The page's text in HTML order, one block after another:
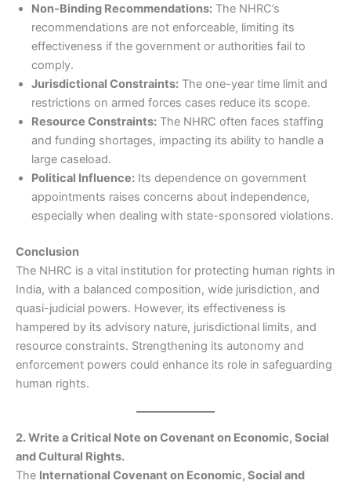
Non-Binding Recommendations: The NHRC’s
recommendations are not enforceable, limiting its
effectiveness if the government or authorities fail to
comply.
Jurisdictional Constraints: The one-year time limit and
restrictions on armed forces cases reduce its scope.
Resource Constraints: The NHRC often faces staffing
and funding shortages, impacting its ability to handle a
large caseload.
Political Influence: Its dependence on government
appointments raises concerns about independence,
especially when dealing with state-sponsored violations.
Conclusion
The NHRC is a vital institution for protecting human rights in
India, with a balanced composition, wide jurisdiction, and
quasi-judicial powers. However, its effectiveness is
hampered by its advisory nature, jurisdictional limits, and
resource constraints. Strengthening its autonomy and
enforcement powers could enhance its role in safeguarding
human rights.
2. Write a Critical Note on Covenant on Economic, Social
and Cultural Rights.
The International Covenant on Economic, Social and